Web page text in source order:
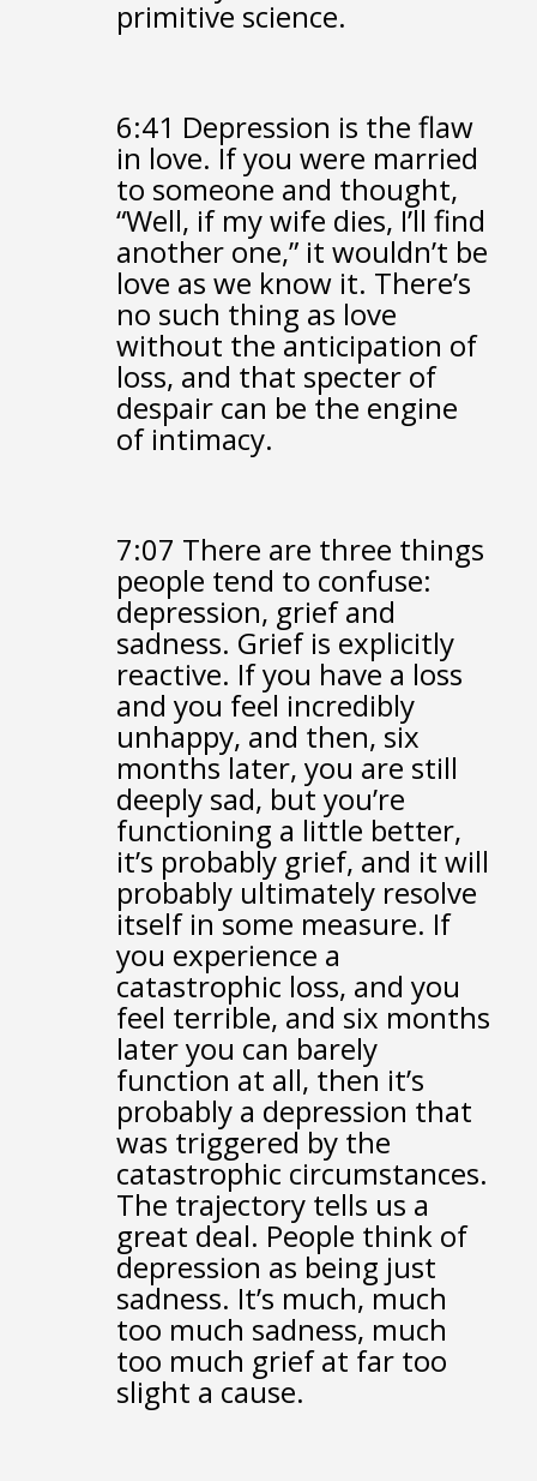
primitive science.
6:41 Depression is the flaw
in love. If you were married
to someone and thought,
“Well, if my wife dies, I’ll find
another one,” it wouldn’t be
love as we know it. There’s
no such thing as love
without the anticipation of
loss, and that specter of
despair can be the engine
of intimacy.
7:07 There are three things
people tend to confuse:
depression, grief and
sadness. Grief is explicitly
reactive. If you have a loss
and you feel incredibly
unhappy, and then, six
months later, you are still
deeply sad, but you’re
functioning a little better,
it’s probably grief, and it will
probably ultimately resolve
itself in some measure. If
you experience a
catastrophic loss, and you
feel terrible, and six months
later you can barely
function at all, then it’s
probably a depression that
was triggered by the
catastrophic circumstances.
The trajectory tells us a
great deal. People think of
depression as being just
sadness. It’s much, much
too much sadness, much
too much grief at far too
slight a cause.